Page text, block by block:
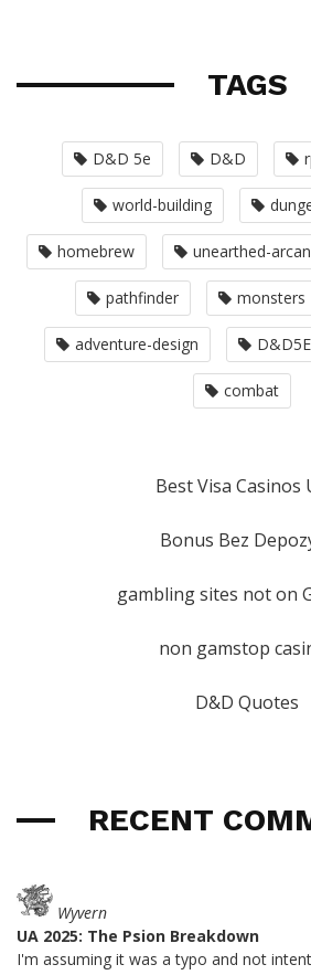
TAGS
D&D 5e D&D
world-building
homebrew unearthed-
pathfinder monsters
adventure-design D&D5E
combat
Best Visa Casinos
Bonus Bez
gambling sites not on
non gamstop
D&D Quotes
RECENT
Wyvern
UA 2025: The Psion Breakdown
I'm assuming it was a typo and not